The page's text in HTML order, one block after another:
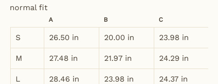
normal fit
A B C
S 26.50 in 20.00 in 23.98 in
M 27.48 in 21.97 in 24.29 in
L 28.46 in 23.98 in 24.37 in